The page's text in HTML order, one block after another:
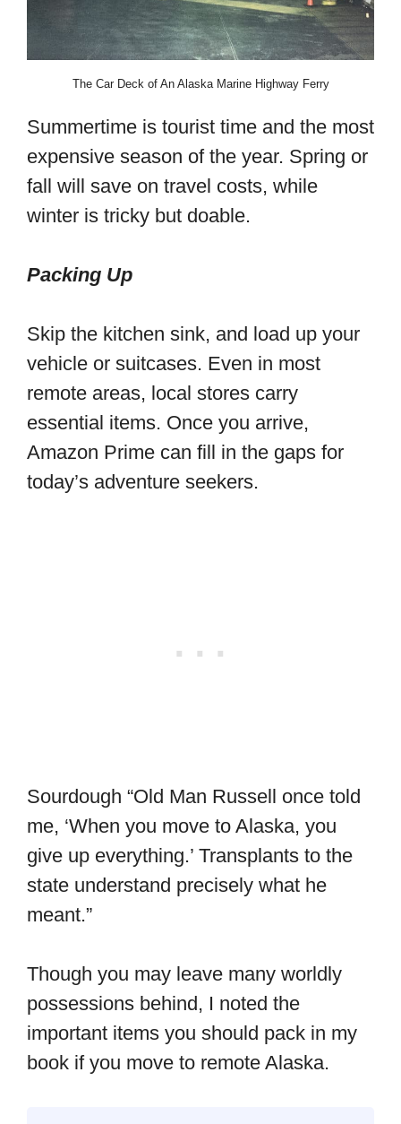
The Car Deck of An Alaska Marine Highway Ferry
Summertime is tourist time and the most
expensive season of the year. Spring or
fall will save on travel costs, while
winter is tricky but doable.
Packing Up
Skip the kitchen sink, and load up your
vehicle or suitcases. Even in most
remote areas, local stores carry
essential items. Once you arrive,
Amazon Prime can fill in the gaps for
today’s adventure seekers.
Sourdough “Old Man Russell once told
me, ‘When you move to Alaska, you
give up everything.’ Transplants to the
state understand precisely what he
meant.”
Though you may leave many worldly
possessions behind, I noted the
important items you should pack in my
book if you move to remote Alaska.